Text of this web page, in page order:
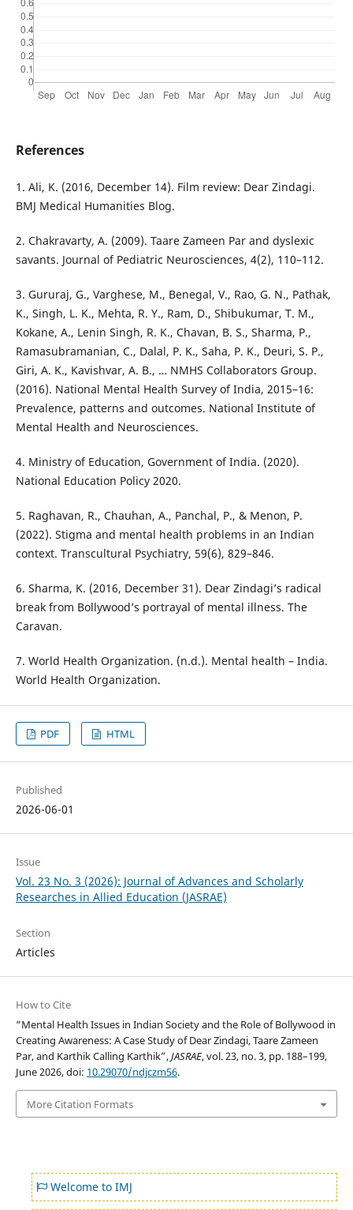
References
1. Ali, K. (2016, December 14). Film review: Dear Zindagi.
BMJ Medical Humanities Blog.
2. Chakravarty, A. (2009). Taare Zameen Par and dyslexic
savants. Journal of Pediatric Neurosciences, 4(2), 110–112.
3. Gururaj, G., Varghese, M., Benegal, V., Rao, G. N., Pathak,
K., Singh, L. K., Mehta, R. Y., Ram, D., Shibukumar, T. M.,
Kokane, A., Lenin Singh, R. K., Chavan, B. S., Sharma, P.,
Ramasubramanian, C., Dalal, P. K., Saha, P. K., Deuri, S. P.,
Giri, A. K., Kavishvar, A. B., … NMHS Collaborators Group.
(2016). National Mental Health Survey of India, 2015–16:
Prevalence, patterns and outcomes. National Institute of
Mental Health and Neurosciences.
4. Ministry of Education, Government of India. (2020).
National Education Policy 2020.
5. Raghavan, R., Chauhan, A., Panchal, P., & Menon, P.
(2022). Stigma and mental health problems in an Indian
context. Transcultural Psychiatry, 59(6), 829–846.
6. Sharma, K. (2016, December 31). Dear Zindagi’s radical
break from Bollywood’s portrayal of mental illness. The
Caravan.
7. World Health Organization. (n.d.). Mental health – India.
World Health Organization.
PDF HTML
Published
2026-06-01
Issue
Vol. 23 No. 3 (2026): Journal of Advances and Scholarly
Researches in Allied Education (JASRAE)
Section
Articles
How to Cite
“Mental Health Issues in Indian Society and the Role of Bollywood in
Creating Awareness: A Case Study of Dear Zindagi, Taare Zameen
Par, and Karthik Calling Karthik”,JASRAE, vol. 23, no. 3, pp. 188–199,
June 2026, doi: 10.29070/ndjczm56.
More Citation Formats
Welcome to IMJ